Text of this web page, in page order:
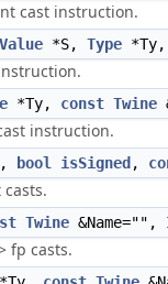
cast instruction.
Value *S, Type *Ty,
*Ty, const Twine
instruction.
bool isSigned ,
Twine &Name="",
fp casts.